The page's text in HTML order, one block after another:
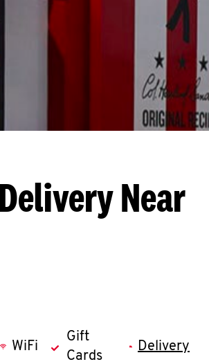
Near
WiFi
Gift
Cards
Delivery